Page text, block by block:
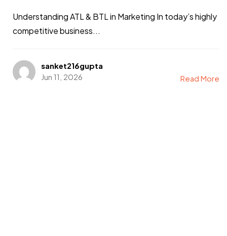
Understanding ATL & BTL in Marketing In today’s highly
competitive business...
sanket216gupta
Jun 11, 2026
Read More